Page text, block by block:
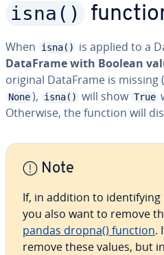
isna()
When isna() is applied to a
DataFrame with Boolean
original DataFrame is missing
None ), isna() will show True
Otherwise, the function will
Note
If, in addition to identifying
you also want to remove
pandas dropna() function.
remove these values, but